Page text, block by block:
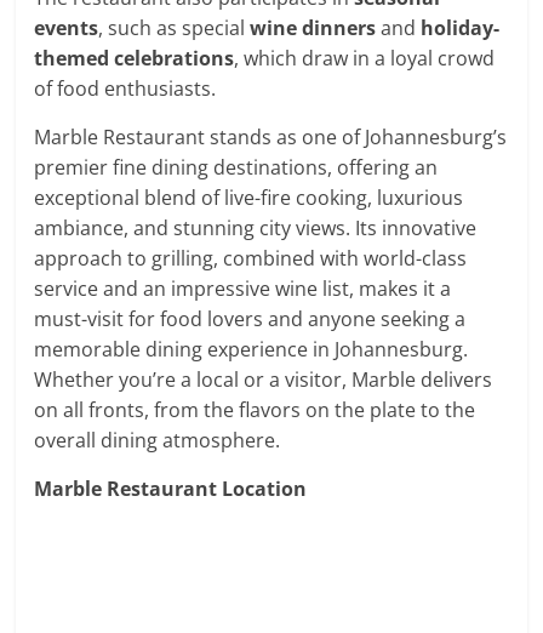
events, such as specialwine dinnersand holiday-
themed celebrations, which draw in a loyal crowd
of food enthusiasts.
Marble Restaurant stands as one of Johannesburg’s
premier fine dining destinations, offering an
exceptional blend of live-fire cooking, luxurious
ambiance, and stunning city views. Its innovative
approach to grilling, combined with world-class
service and an impressive wine list, makes it a
must-visit for food lovers and anyone seeking a
memorable dining experience in Johannesburg.
Whether you’re a local or a visitor, Marble delivers
on all fronts, from the flavors on the plate to the
overall dining atmosphere.
Marble Restaurant Location